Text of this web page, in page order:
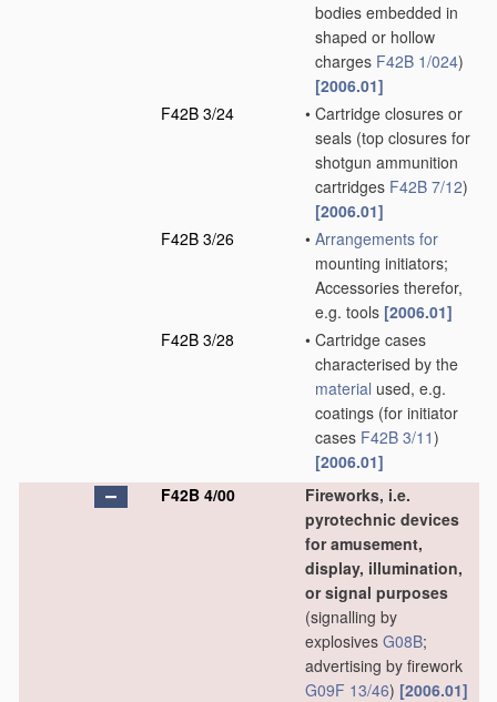
bodies embedded in
shaped or hollow
charges F42B 1/024)
[2006.01]
F42B 3/24
• Cartridge closures or
seals (top closures for
shotgun ammunition
cartridges F42B 7/12)
[2006.01]
F42B 3/26
• Arrangements for
mounting initiators;
Accessories therefor,
e.g. tools [2006.01]
F42B 3/28
• Cartridge cases
characterised by the
material used, e.g.
coatings (for initiator
cases F42B 3/11)
[2006.01]
F42B 4/00
Fireworks, i.e.
pyrotechnic devices
for amusement,
display, illumination,
or signal purposes
(signalling by
explosives G08B;
advertising by firework
G09F 13/46) [2006.01]